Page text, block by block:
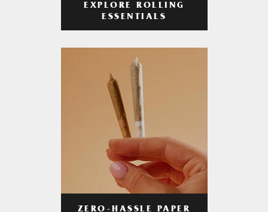
EXPLORE ROLLING
ESSENTIALS
ZERO-HASSLE PAPER